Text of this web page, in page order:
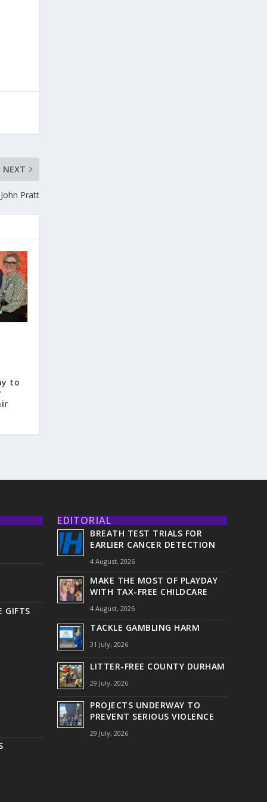
NEXT
Pratt
to
GIFTS
EDITORIAL
BREATH TEST TRIALS FOR
EARLIER CANCER DETECTION
4 August, 2026
MAKE THE MOST OF PLAYDAY
WITH TAX-FREE CHILDCARE
4 August, 2026
TACKLE GAMBLING HARM
31 July, 2026
LITTER-FREE COUNTY DURHAM
29 July, 2026
PROJECTS UNDERWAY TO
PREVENT SERIOUS VIOLENCE
29 July, 2026